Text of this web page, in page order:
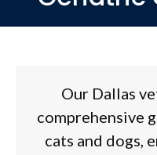
Our Dallas
comprehensive
cats and dogs,